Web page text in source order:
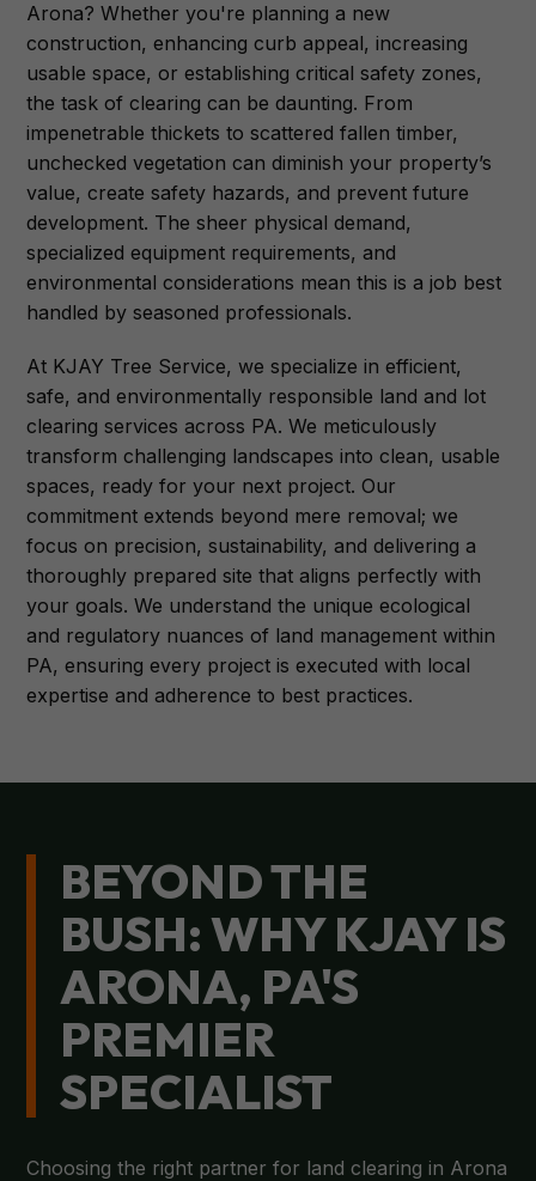
Arona? Whether you're planning a new
construction, enhancing curb appeal, increasing
usable space, or establishing critical safety zones,
the task of clearing can be daunting. From
impenetrable thickets to scattered fallen timber,
unchecked vegetation can diminish your property’s
value, create safety hazards, and prevent future
development. The sheer physical demand,
specialized equipment requirements, and
environmental considerations mean this is a job best
handled by seasoned professionals.
At KJAY Tree Service, we specialize in efficient,
safe, and environmentally responsible land and lot
clearing services across PA. We meticulously
transform challenging landscapes into clean, usable
spaces, ready for your next project. Our
commitment extends beyond mere removal; we
focus on precision, sustainability, and delivering a
thoroughly prepared site that aligns perfectly with
your goals. We understand the unique ecological
and regulatory nuances of land management within
PA, ensuring every project is executed with local
expertise and adherence to best practices.
BEYOND THE
BUSH: WHY KJAY IS
ARONA, PA'S
PREMIER
SPECIALIST
Choosing the right partner for land clearing in Arona